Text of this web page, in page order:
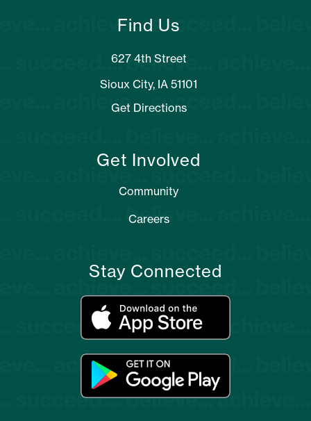
Find Us
627 4th Street
Sioux City, IA 51101
Get Directions
Get Involved
Community
Careers
Stay Connected